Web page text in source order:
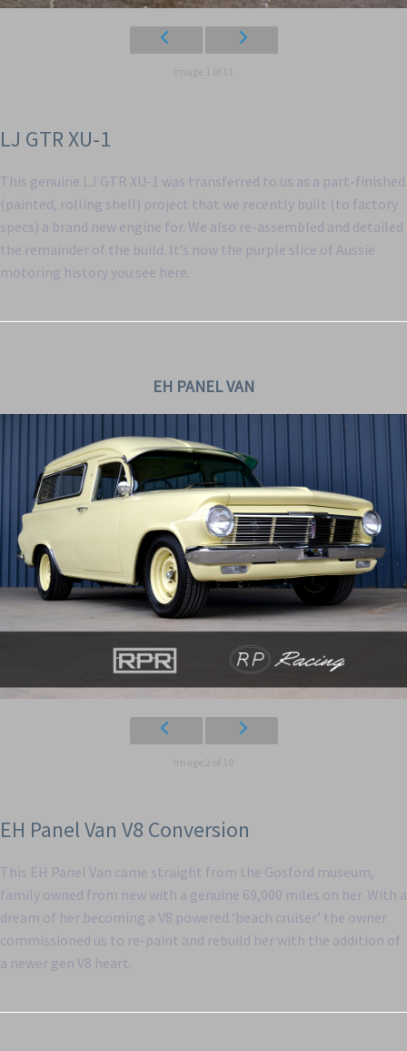
LJ GTR XU-1
This genuine LJ GTR XU-1 was transferred to us as a part-finished
(painted, rolling shell) project that we recently built (to factory
specs) a brand new engine for. We also re-assembled and detailed
the remainder of the build. It’s now the purple slice of Aussie
motoring history you see here.
EH PANEL VAN
EH Panel Van V8 Conversion
This EH Panel Van came straight from the Gosford museum,
family owned from new with a genuine 69,000 miles on her. With a
dream of her becoming a V8 powered ‘beach cruiser’ the owner
commissioned us to re-paint and rebuild her with the addition of
a newer gen V8 heart.